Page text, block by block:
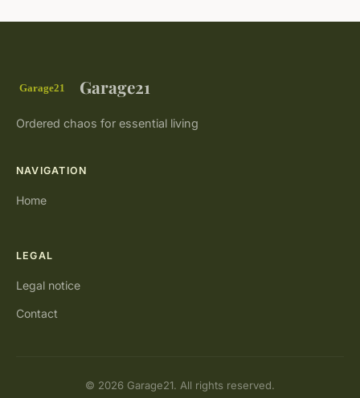
Garage21
Ordered chaos for essential living
NAVIGATION
Home
LEGAL
Legal notice
Contact
© 2026 Garage21. All rights reserved.